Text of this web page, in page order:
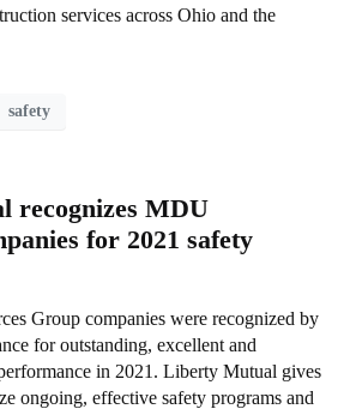
services across Ohio and the
safety
recognizes MDU
for 2021 safety
Group companies were recognized by
for outstanding, excellent and
in 2021. Liberty Mutual gives
ongoing, effective safety programs and